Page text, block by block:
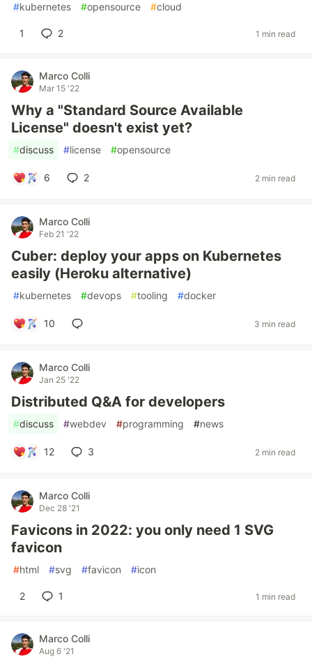
#kubernetes #opensource #cloud
1 2 1 min read
Marco Colli
Mar 15 '22
Why a "Standard Source Available
License" doesn't exist yet?
#discuss #license #opensource
6 2 2 min read
Marco Colli
Feb 21 '22
Cuber: deploy your apps on Kubernetes
easily (Heroku alternative)
#kubernetes #devops #tooling #docker
10 3 min read
Marco Colli
Jan 25 '22
Distributed Q&A for developers
#discuss #webdev #programming #news
12 3 2 min read
Marco Colli
Dec 28 '21
Favicons in 2022: you only need 1 SVG
favicon
#html #svg #favicon #icon
2 1 1 min read
Marco Colli
Aug 6 '21